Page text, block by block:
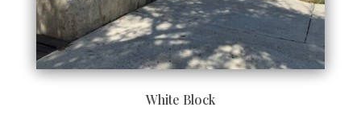
White Block